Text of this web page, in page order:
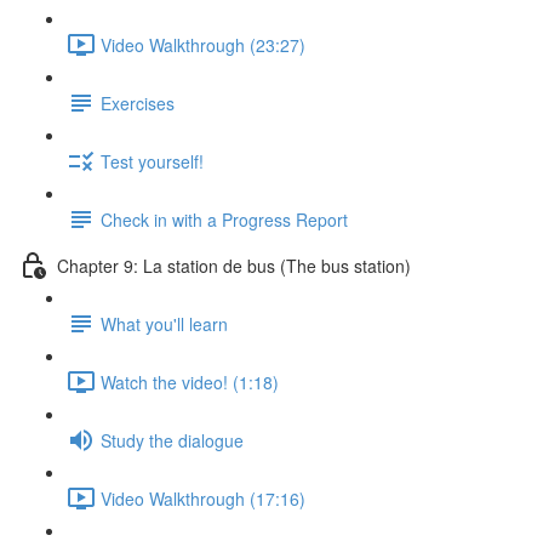
Video Walkthrough (23:27)
Exercises
Test yourself!
Check in with a Progress Report
Chapter 9: La station de bus (The bus station)
What you'll learn
Watch the video! (1:18)
Study the dialogue
Video Walkthrough (17:16)